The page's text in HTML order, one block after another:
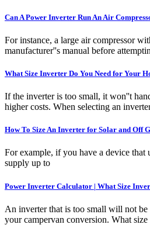
Can A Power Inverter Run An Air
For instance, a large air compressor
manufacturer''s manual before
What Size Inverter Do You Need for Your
If the inverter is too small, it won''t
higher costs. When selecting an
How To Size An Inverter for Solar and Off
For example, if you have a device that
supply up to
Power Inverter Calculator | What Size
An inverter that is too small will not be
your campervan conversion. What